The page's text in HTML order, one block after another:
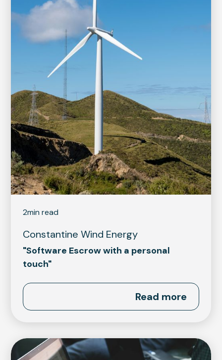
2min read
Constantine Wind Energy
"Software Escrow with a personal
touch"
Read more